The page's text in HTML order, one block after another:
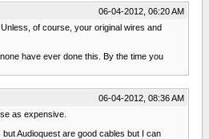
06-04-2012, 06:20 AM
of course, your original wires and
have ever done this. By the time you
06-04-2012, 08:36 AM
as expensive.
Audioquest are good cables but I can